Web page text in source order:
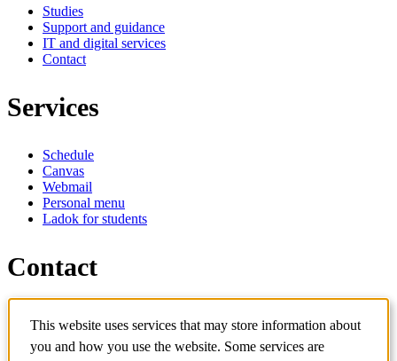
Studies
Support and guidance
IT and digital services
Contact
Services
Schedule
Canvas
Webmail
Personal menu
Ladok for students
Contact
Contact course
IT-support
This website uses services that may store information about
you and how you use the website. Some services are